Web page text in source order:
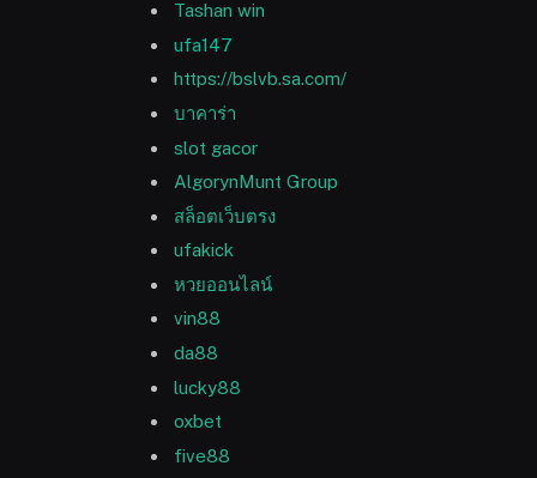
Tashan win
ufa147
https://bslvb.sa.com/
บาคาร่า
slot gacor
AlgorynMunt Group
สล็อตเว็บตรง
ufakick
หวยออนไลน์
vin88
da88
lucky88
oxbet
five88